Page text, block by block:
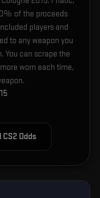
of the proceeds
players and
to any weapon you
You can scrape the
worn each time,
CS2 Odds